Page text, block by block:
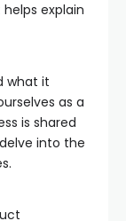
explain
what it
as a
is shared
into the